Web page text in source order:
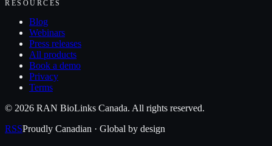
RESOURCES
Blog
Webinars
Press releases
All products
Book a demo
Privacy
Terms
© 2026 RAN BioLinks Canada. All rights reserved.
RSSProudly Canadian · Global by design